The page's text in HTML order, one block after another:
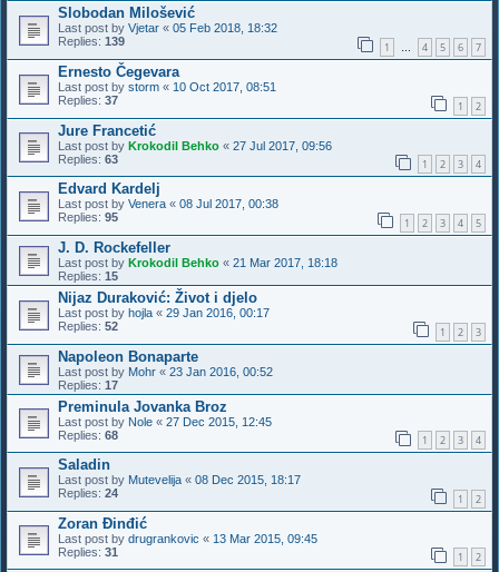
Slobodan Milošević
Last post by Vjetar « 05 Feb 2018, 18:32
Replies: 139 1 … 4 5 6 7
Ernesto Čegevara
Last post by storm « 10 Oct 2017, 08:51
Replies: 37 1 2
Jure Francetić
Last post by Krokodil Behko « 27 Jul 2017, 09:56
Replies: 63 1 2 3 4
Edvard Kardelj
Last post by Venera « 08 Jul 2017, 00:38
Replies: 95 1 2 3 4 5
J. D. Rockefeller
Last post by Krokodil Behko « 21 Mar 2017, 18:18
Replies: 15
Nijaz Duraković: Život i djelo
Last post by hojla « 29 Jan 2016, 00:17
Replies: 52 1 2 3
Napoleon Bonaparte
Last post by Mohr « 23 Jan 2016, 00:52
Replies: 17
Preminula Jovanka Broz
Last post by Nole « 27 Dec 2015, 12:45
Replies: 68 1 2 3 4
Saladin
Last post by Mutevelija « 08 Dec 2015, 18:17
Replies: 24 1 2
Zoran Đinđić
Last post by drugrankovic « 13 Mar 2015, 09:45
Replies: 31 1 2